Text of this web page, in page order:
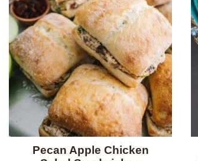
Pecan Apple Chicken